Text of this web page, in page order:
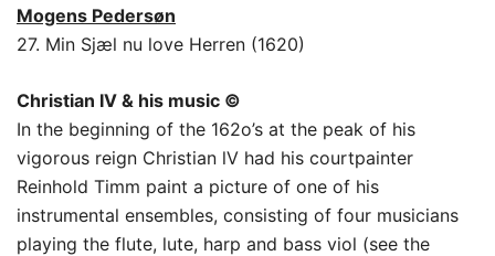
Mogens Pedersøn
27. Min Sjæl nu love Herren (1620)
Christian IV & his music ©
In the beginning of the 162o’s at the peak of his
vigorous reign Christian lV had his courtpainter
Reinhold Timm paint a picture of one of his
instrumental ensembles, consisting of four musicians
playing the flute, lute, harp and bass viol (see the